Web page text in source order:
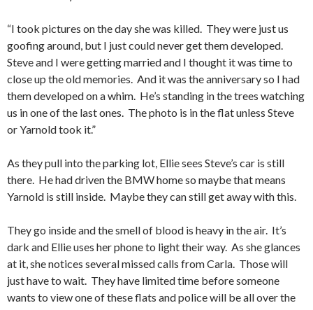
“I took pictures on the day she was killed. They were just us
goofing around, but I just could never get them developed.
Steve and I were getting married and I thought it was time to
close up the old memories. And it was the anniversary so I had
them developed on a whim. He’s standing in the trees watching
us in one of the last ones. The photo is in the flat unless Steve
or Yarnold took it.”
As they pull into the parking lot, Ellie sees Steve’s car is still
there. He had driven the BMW home so maybe that means
Yarnold is still inside. Maybe they can still get away with this.
They go inside and the smell of blood is heavy in the air. It’s
dark and Ellie uses her phone to light their way. As she glances
at it, she notices several missed calls from Carla. Those will
just have to wait. They have limited time before someone
wants to view one of these flats and police will be all over the